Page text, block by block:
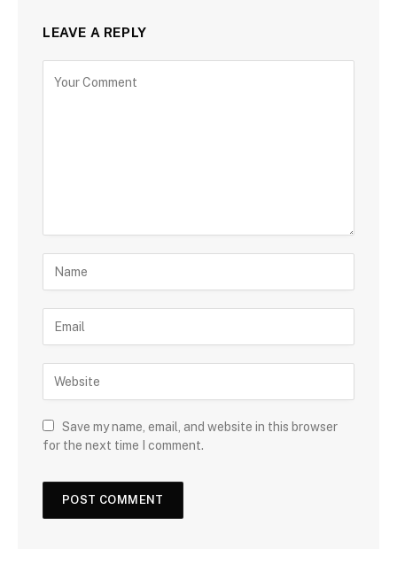
LEAVE A REPLY
Save my name, email, and website in this browser
for the next time I comment.